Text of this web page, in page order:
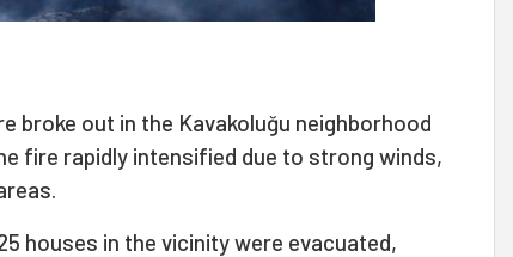
broke out in the Kavakoluğu neighborhood
fire rapidly intensified due to strong winds,
houses in the vicinity were evacuated,